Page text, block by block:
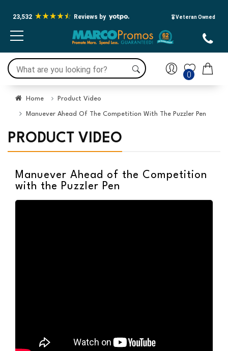
23,532 Reviews by 🎖️ Veteran Owned
0
Home Product Video
Manuever Ahead Of The Competition With The Puzzler Pen
PRODUCT VIDEO
Manuever Ahead of the Competition
with the Puzzler Pen